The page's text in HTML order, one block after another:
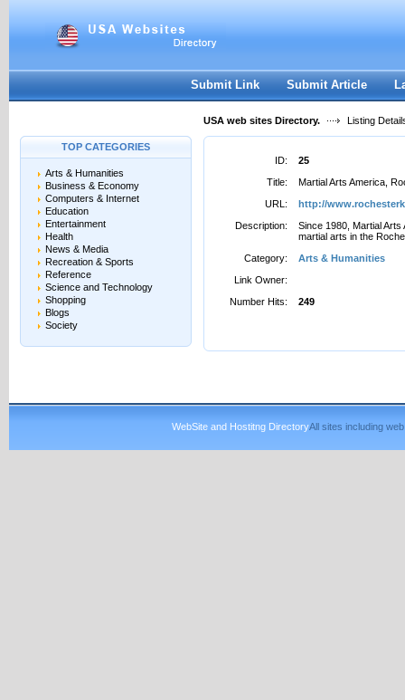
Register|I forgot my password
Submit Link Submit Article
USA web sites Directory. Listing
TOP CATEGORIES
Arts & Humanities
Business & Economy
Computers & Internet
Education
Entertainment
Health
News & Media
Recreation & Sports
Reference
Science and Technology
Shopping
Blogs
Society
ID:
25
Title:
Martial Arts America,
URL:
http://
Description:
Since 1980, Martial
martial arts in the
Category:
Arts & Humanities
Link Owner:
Number Hits:
249
WebSite and Hostitng DirectoryAll sites including